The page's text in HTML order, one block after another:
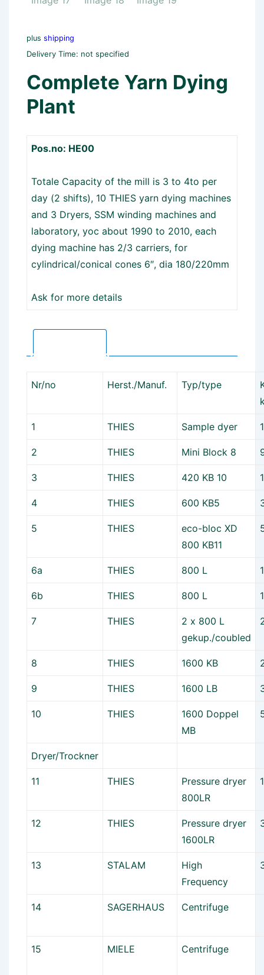
plus shipping
Delivery Time: not specified
Complete Yarn Dying
Plant
Pos.no: HE00
Totale Capacity of the mill is 3 to 4to per
day (2 shifts), 10 THIES yarn dying machines
and 3 Dryers, SSM winding machines and
laboratory, yoc about 1990 to 2010, each
dying machine has 2/3 carriers, for
cylindrical/conical cones 6″, dia 180/220mm
Ask for more details
Nr/no Herst./Manuf. Typ/type
1 THIES Sample dyer
2 THIES Mini Block 8
3 THIES 420 KB 10
4 THIES 600 KB5
5 THIES
eco-bloc XD
800 KB11
6a THIES 800 L
6b THIES 800 L
7 THIES
2 x 800 L
gekup./coubled
8 THIES 1600 KB
9 THIES 1600 LB
10 THIES
1600 Doppel
MB
Dryer/Trockner
11 THIES
Pressure dryer
800LR
12 THIES
Pressure dryer
1600LR
13 STALAM
High
Frequency
14 SAGERHAUS Centrifuge
15 MIELE Centrifuge